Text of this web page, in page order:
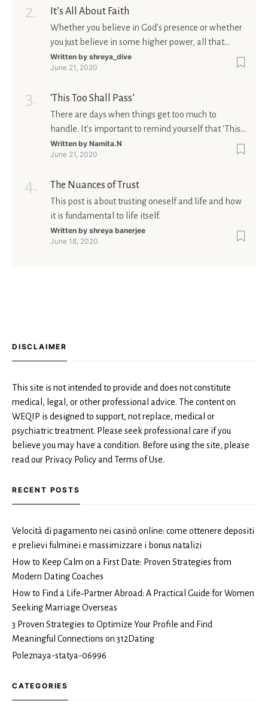
It’s All About Faith
Whether you believe in God’s presence or whether
you just believe in some higher power, all that
matters is what meaning it holds in your life.
Ultimately, your beliefs should aim at broadening
Written by shreya_dive
June 21, 2020
‘This Too Shall Pass’
There are days when things get too much to
handle. It's important to remind yourself that 'This
too shall pass'.
Written by Namita.N
June 21, 2020
The Nuances of Trust
This post is about trusting oneself and life and how
it is fundamental to life itself.
Written by shreya banerjee
June 18, 2020
DISCLAIMER
This site is not intended to provide and does not constitute
medical, legal, or other professional advice. The content on
WEQIP is designed to support, not replace, medical or
psychiatric treatment. Please seek professional care if you
believe you may have a condition. Before using the site, please
read our Privacy Policy and Terms of Use.
RECENT POSTS
Velocità di pagamento nei casinò online: come ottenere depositi
e prelievi fulminei e massimizzare i bonus natalizi
How to Keep Calm on a First Date: Proven Strategies from
Modern Dating Coaches
How to Find a Life‑Partner Abroad: A Practical Guide for Women
Seeking Marriage Overseas
3 Proven Strategies to Optimize Your Profile and Find
Meaningful Connections on 312Dating
Poleznaya-statya-06996
CATEGORIES